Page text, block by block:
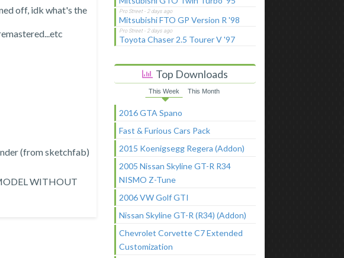
off, idk what's the
(from sketchfab)
WITHOUT
Mitsubishi FTO GP Version R '98
Toyota Chaser 2.5 Tourer V '97
Top Downloads
This Week This Month
2016 GTA Spano
Fast & Furious Cars Pack
2015 Koenigsegg Regera (Addon)
2005 Nissan Skyline GT-R R34
NISMO Z-Tune
2006 VW Golf GTI
Nissan Skyline GT-R (R34) (Addon)
Chevrolet Corvette C7 Extended
Customization